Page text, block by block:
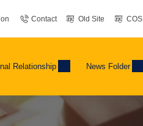
Contact Old Site COS
Relationship News Folder